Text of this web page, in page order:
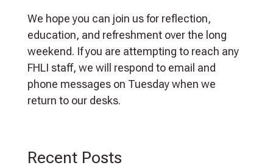
We hope you can join us for reflection,
education, and refreshment over the long
weekend. If you are attempting to reach any
FHLI staff, we will respond to email and
phone messages on Tuesday when we
return to our desks.
Recent Posts